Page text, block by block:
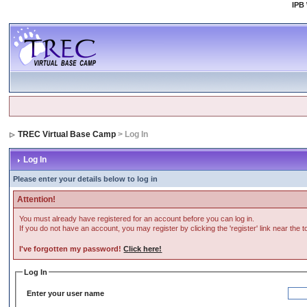
IPB
TREC Virtual Base Camp > Log In
Log In
Please enter your details below to log in
Attention!
You must already have registered for an account before you can log in.
If you do not have an account, you may register by clicking the 'register' link near the
I've forgotten my password!Click here!
Log In
Enter your user name